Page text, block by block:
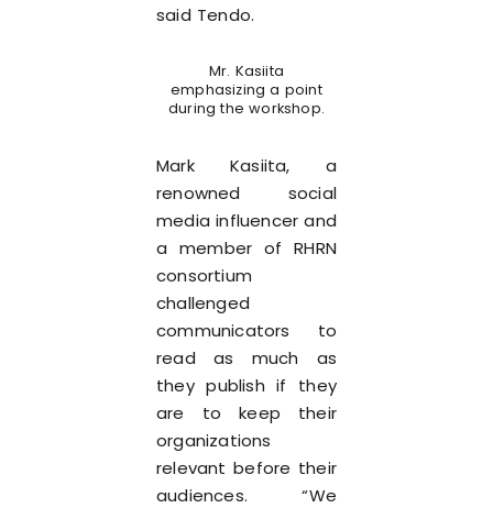
said Tendo.
Mr. Kasiita
emphasizing a point
during the workshop.
Mark Kasiita, a
renowned social
media influencer and
a member of RHRN
consortium
challenged
communicators to
read as much as
they publish if they
are to keep their
organizations
relevant before their
audiences. “We